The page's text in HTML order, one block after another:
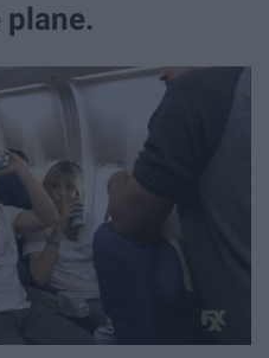
plane.